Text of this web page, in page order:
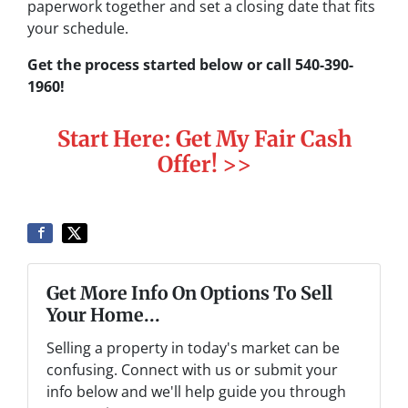
paperwork together and set a closing date that fits
your schedule.
Get the process started below or call 540-390-
1960!
Start Here: Get My Fair Cash
Offer! >>
Get More Info On Options To Sell
Your Home...
Selling a property in today's market can be
confusing. Connect with us or submit your
info below and we'll help guide you through